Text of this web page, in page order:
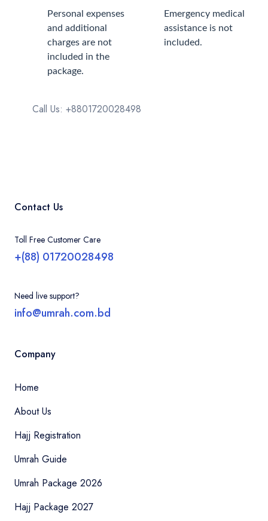
Personal expenses
and additional
charges are not
included in the
package.
Emergency medical
assistance is not
included.
Call Us: +8801720028498
Contact Us
Toll Free Customer Care
+(88) 01720028498
Need live support?
info@umrah.com.bd
Company
Home
About Us
Hajj Registration
Umrah Guide
Umrah Package 2026
Hajj Package 2027